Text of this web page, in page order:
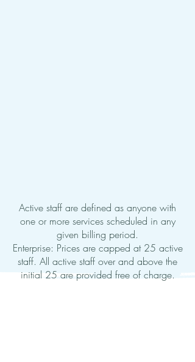
Active staff are defined as anyone with
one or more services scheduled in any
given billing period.
Enterprise: Prices are capped at 25 active
staff. All active staff over and above the
initial 25 are provided free of charge.